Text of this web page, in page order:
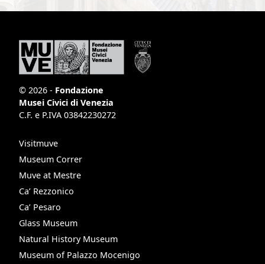
© 2026 - Fondazione
Musei Civici di Venezia
C.F. e P.IVA 03842230272
Visitmuve
Museum Correr
Muve at Mestre
Ca’ Rezzonico
Ca’ Pesaro
Glass Museum
Natural History Museum
Museum of Palazzo Mocenigo